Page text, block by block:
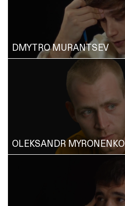
DMYTRO MURANTSEV
OLEKSANDR MYRONENKO